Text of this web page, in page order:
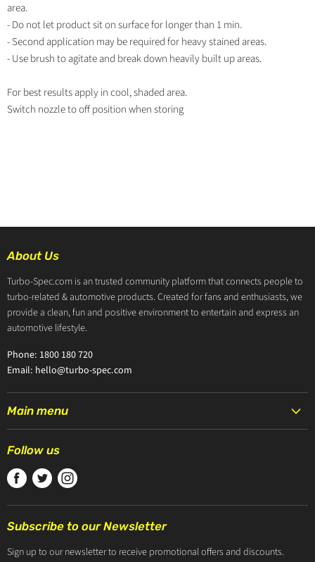
area.
- Do not let product sit on surface for longer than 1 min.
- Second application may be required for heavy stained areas.
- Use brush to agitate and break down heavily built up areas.
For best results apply in cool, shaded area.
Switch nozzle to off­ position when storing
About Us
Turbo-Spec.com is an trusted community platform that connects people to
turbo-related & automotive products. Created for fans and enthusiasts, we
provide a clean, fun and positive environment to entertain and express an
automotive lifestyle.
Phone: 1800 180 720
Email: hello@turbo-spec.com
Main menu
PRODUCTS
TURBOCHARGERS
CONTACT US
Follow us
Find
Facebook
Find
Twitter
Find
Instagram
Subscribe to our Newsletter
Sign up to our newsletter to receive promotional offers and discounts.